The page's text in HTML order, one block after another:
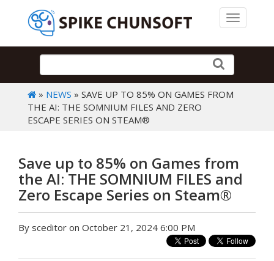
Toggle
» NEWS » SAVE UP TO 85% ON GAMES FROM
THE AI: THE SOMNIUM FILES AND ZERO
ESCAPE SERIES ON STEAM®
Save up to 85% on Games from
the AI: THE SOMNIUM FILES and
Zero Escape Series on Steam®
By sceditor on October 21, 2024 6:00 PM